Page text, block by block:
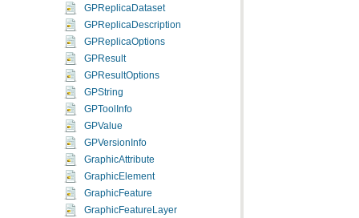
GPReplicaDataset
GPReplicaDescription
GPReplicaOptions
GPResult
GPResultOptions
GPString
GPToolInfo
GPValue
GPVersionInfo
GraphicAttribute
GraphicElement
GraphicFeature
GraphicFeatureLayer